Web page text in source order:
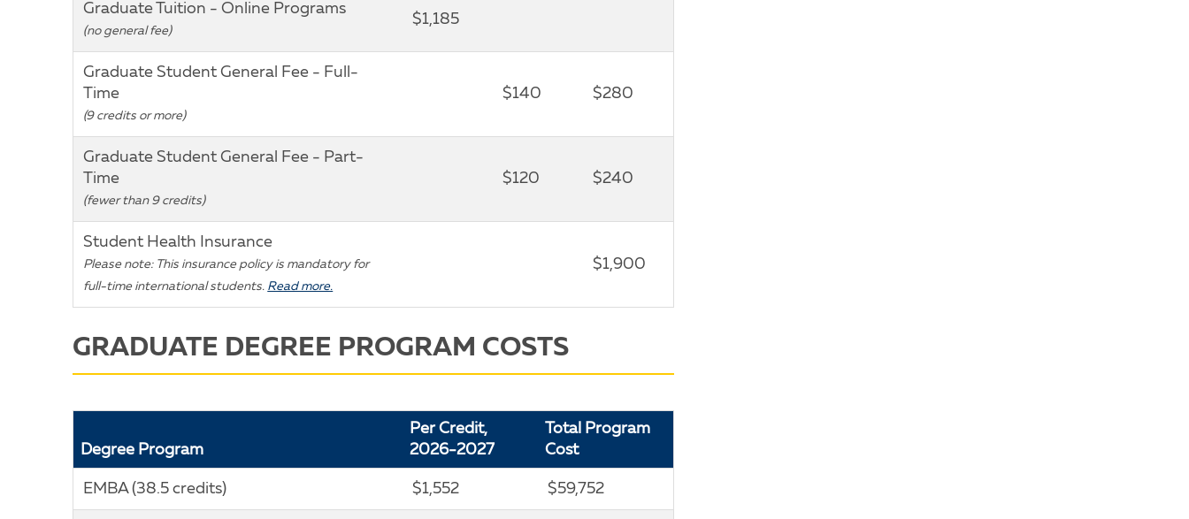
Graduate Tuition - Online Programs
(no general fee)
$1,185
Graduate Student General Fee - Full-
Time
(9 credits or more)
$140 $280
Graduate Student General Fee - Part-
Time
(fewer than 9 credits)
$120 $240
Student Health Insurance
Please note: This insurance policy is mandatory for
full-time international students. Read more.
$1,900
GRADUATE DEGREE PROGRAM COSTS
Degree Program
Per Credit,
2026-2027
Total Program
Cost
EMBA (38.5 credits) $1,552 $59,752